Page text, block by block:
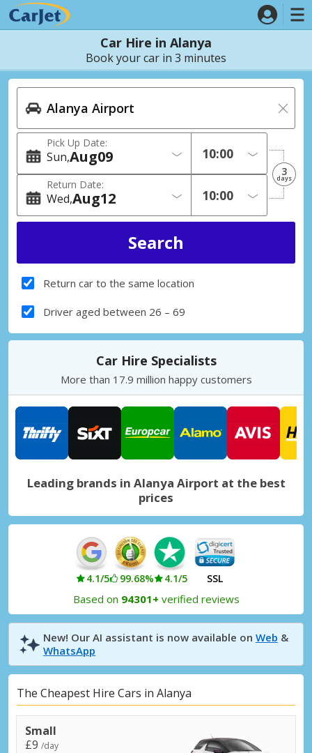
Car Hire in Alanya
Book your car in 3 minutes
Pick Up Date:
Sun 09
Aug
Return Date:
Wed 12
Aug
3
days
Return car to the same location
Driver aged between 26 – 69
Car Hire Specialists
More than 17.9 million happy customers
Leading brands in Alanya Airport at the best
prices
4.1/5 99.68% 4.1/5 SSL
Based on 94301+ verified reviews
New! Our AI assistant is now available on Web &
WhatsApp
The Cheapest Hire Cars in Alanya
Small
£9 /day